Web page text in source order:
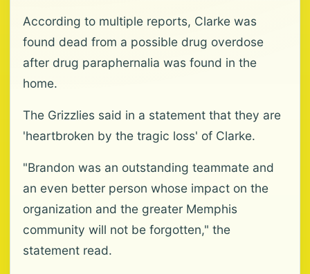
According to multiple reports, Clarke was
found dead from a possible drug overdose
after drug paraphernalia was found in the
home.
The Grizzlies said in a statement that they are
'heartbroken by the tragic loss' of Clarke.
"Brandon was an outstanding teammate and
an even better person whose impact on the
organization and the greater Memphis
community will not be forgotten," the
statement read.